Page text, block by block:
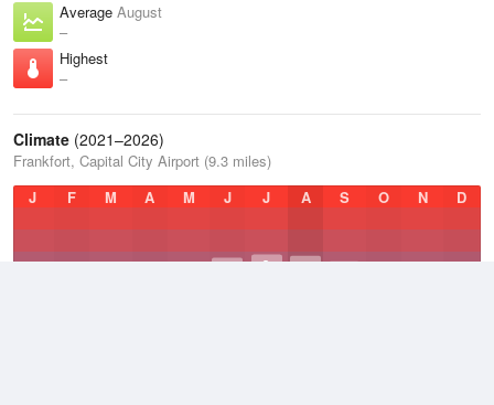
Average August
–
Highest
–
Climate (2021–2026)
Frankfort, Capital City Airport (9.3 miles)
J
F M A M J J A S O N D